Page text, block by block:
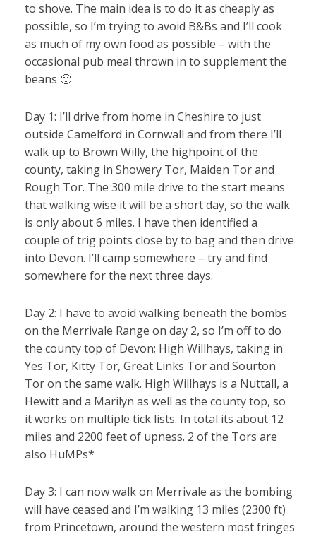
to shove. The main idea is to do it as cheaply as
possible, so I’m trying to avoid B&Bs and I’ll cook
as much of my own food as possible – with the
occasional pub meal thrown in to supplement the
beans 🙂
Day 1: I’ll drive from home in Cheshire to just
outside Camelford in Cornwall and from there I’ll
walk up to Brown Willy, the highpoint of the
county, taking in Showery Tor, Maiden Tor and
Rough Tor. The 300 mile drive to the start means
that walking wise it will be a short day, so the walk
is only about 6 miles. I have then identified a
couple of trig points close by to bag and then drive
into Devon. I’ll camp somewhere – try and find
somewhere for the next three days.
Day 2: I have to avoid walking beneath the bombs
on the Merrivale Range on day 2, so I’m off to do
the county top of Devon; High Willhays, taking in
Yes Tor, Kitty Tor, Great Links Tor and Sourton
Tor on the same walk. High Willhays is a Nuttall, a
Hewitt and a Marilyn as well as the county top, so
it works on multiple tick lists. In total its about 12
miles and 2200 feet of upness. 2 of the Tors are
also HuMPs*
Day 3: I can now walk on Merrivale as the bombing
will have ceased and I’m walking 13 miles (2300 ft)
from Princetown, around the western most fringes